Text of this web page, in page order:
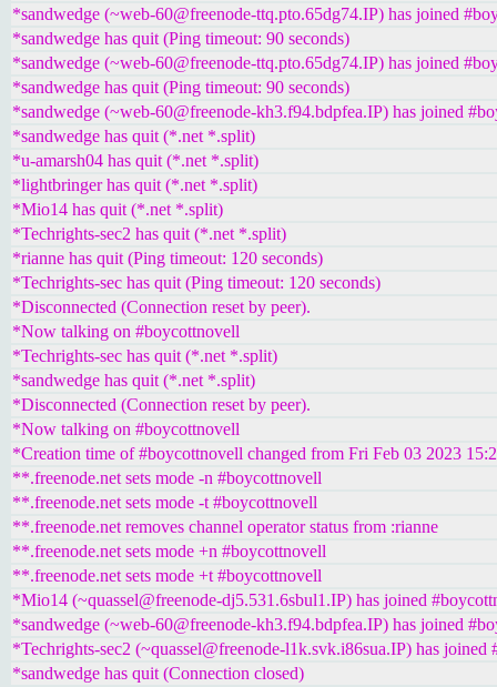
*sandwedge (~web-60@freenode-ttq.pto.65dg74.IP) has joined
*sandwedge has quit (Ping timeout: 90 seconds)
*sandwedge (~web-60@freenode-ttq.pto.65dg74.IP) has joined
*sandwedge has quit (Ping timeout: 90 seconds)
*sandwedge (~web-60@freenode-kh3.f94.bdpfea.IP) has joined
*sandwedge has quit (*.net *.split)
*u-amarsh04 has quit (*.net *.split)
*lightbringer has quit (*.net *.split)
*Mio14 has quit (*.net *.split)
*Techrights-sec2 has quit (*.net *.split)
*rianne has quit (Ping timeout: 120 seconds)
*Techrights-sec has quit (Ping timeout: 120 seconds)
*Disconnected (Connection reset by peer).
*Now talking on #boycottnovell
*Techrights-sec has quit (*.net *.split)
*sandwedge has quit (*.net *.split)
*Disconnected (Connection reset by peer).
*Now talking on #boycottnovell
*Creation time of #boycottnovell changed from Fri Feb 03 2023
**.freenode.net sets mode -n #boycottnovell
**.freenode.net sets mode -t #boycottnovell
**.freenode.net removes channel operator status from :rianne
**.freenode.net sets mode +n #boycottnovell
**.freenode.net sets mode +t #boycottnovell
*Mio14 (~quassel@freenode-dj5.531.6sbul1.IP) has joined
*sandwedge (~web-60@freenode-kh3.f94.bdpfea.IP) has joined
*Techrights-sec2 (~quassel@freenode-l1k.svk.i86sua.IP) has joined
*sandwedge has quit (Connection closed)